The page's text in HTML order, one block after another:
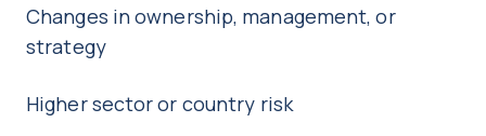
Changes in ownership, management, or
strategy
Higher sector or country risk